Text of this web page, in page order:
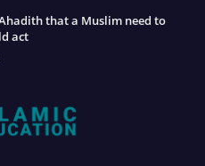
that a Muslim need to
act